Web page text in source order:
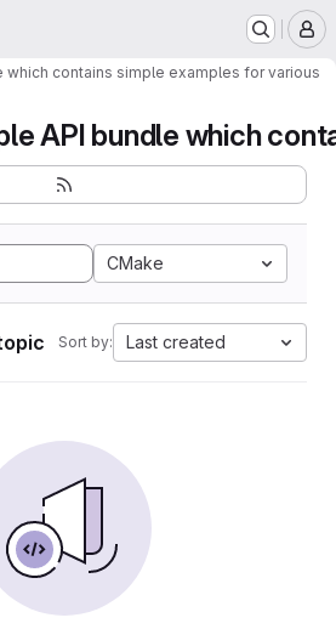
which contains simple examples for various
API bundle which
CMake
Sort by: Last created